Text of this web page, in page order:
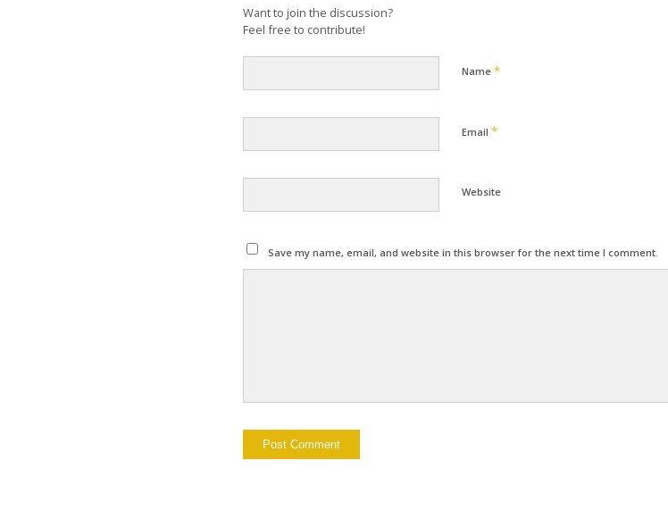
Want to join the discussion?
Feel free to contribute!
Name *
Email *
Website
Save my name, email, and website in this browser for the next time I comment.